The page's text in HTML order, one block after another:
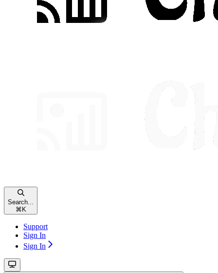
Search...
⌘ K
Support
Sign In
Sign In